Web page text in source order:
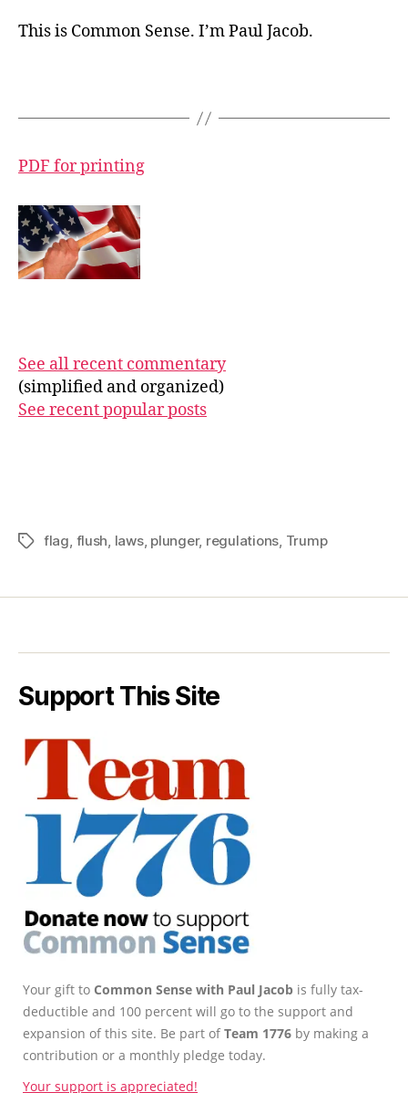
This is Common Sense. I’m Paul Jacob.
PDF for printing
See all recent commentary
(simplified and organized)
See recent popular posts
Tagsflag, flush, laws, plunger, regulations, Trump
Support This Site
Your gift to Common Sense with Paul Jacob is fully tax-
deductible and 100 percent will go to the support and
expansion of this site. Be part ofTeam 1776 by making a
contribution or a monthly pledge today.
Your support is appreciated!